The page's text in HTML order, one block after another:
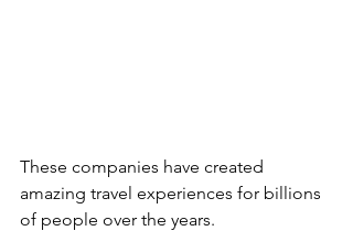
These companies have created
amazing travel experiences for billions
of people over the years.